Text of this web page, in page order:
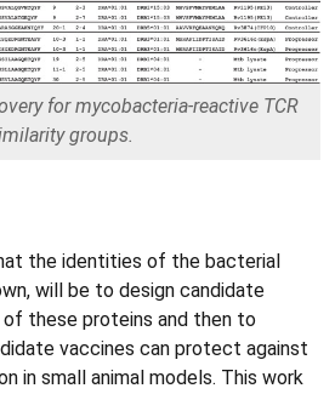
for mycobacteria-reactive TCR
groups.
the identities of the bacterial
will be to design candidate
of these proteins and then to
vaccines can protect against
in small animal models. This work